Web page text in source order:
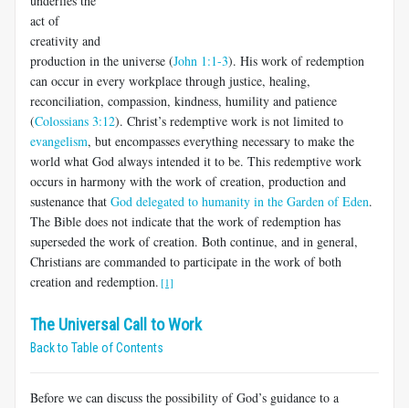
act of
creativity and
production in the universe (John 1:1-3). His work of redemption
can occur in every workplace through justice, healing,
reconciliation, compassion, kindness, humility and patience
(Colossians 3:12). Christ’s redemptive work is not limited to
evangelism, but encompasses everything necessary to make the
world what God always intended it to be. This redemptive work
occurs in harmony with the work of creation, production and
sustenance that God delegated to humanity in the Garden of Eden.
The Bible does not indicate that the work of redemption has
superseded the work of creation. Both continue, and in general,
Christians are commanded to participate in the work of both
creation and redemption. [1]
The Universal Call to Work
Back to Table of Contents
Before we can discuss the possibility of God’s guidance to a